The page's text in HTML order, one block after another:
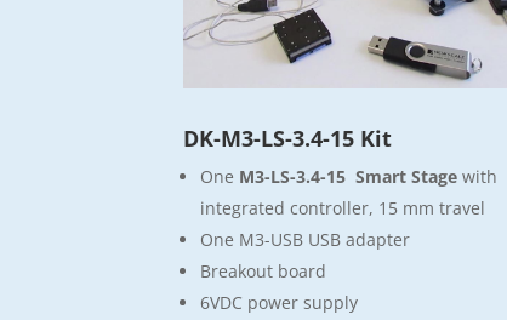
DK-M3-LS-3.4-15 Kit
One M3-LS-3.4-15 Smart Stagewith
integrated controller, 15 mm travel
One M3-USB USB adapter
Breakout board
6VDC power supply